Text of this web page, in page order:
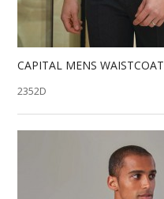
CAPITAL MENS WAISTCOAT
2352D